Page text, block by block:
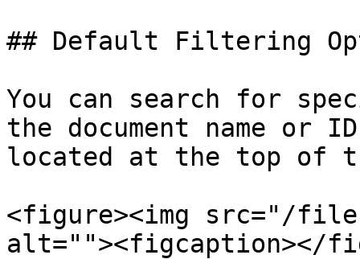
## Default Filtering
You can search for
the document name or
located at the top of
<figure><img src="/files/
alt=""><figcaption></